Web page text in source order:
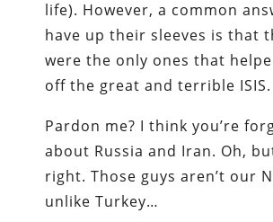
life). However, a common
have up their sleeves is that
were the only ones that
off the great and terrible ISIS.
Pardon me? I think you’re
about Russia and Iran. Oh,
right. Those guys aren’t our
unlike Turkey…